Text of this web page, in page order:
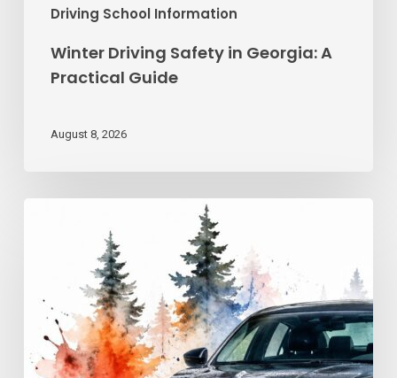
Driving School Information
Winter Driving Safety in Georgia: A
Practical Guide
August 8, 2026
Techniques:
Road
Control